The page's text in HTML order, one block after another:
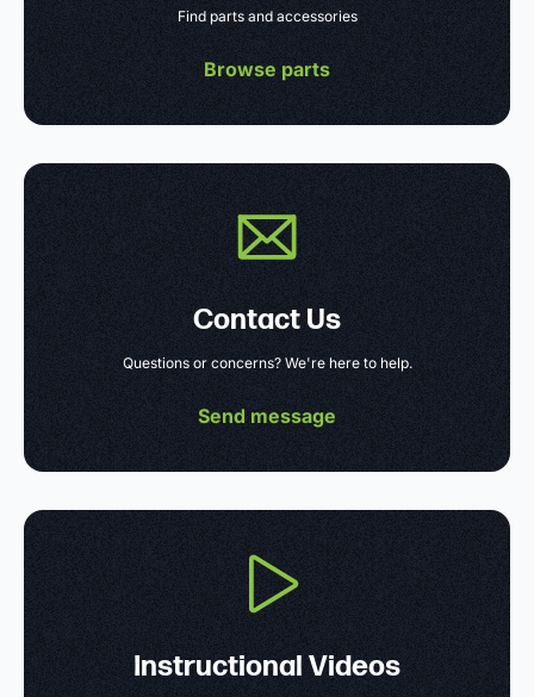
Find parts and accessories
Browse parts
Contact Us
Questions or concerns? We're here to help.
Send message
Instructional Videos